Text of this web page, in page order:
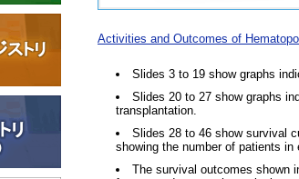
Activities and Outcomes of
Slides 3 to 19 show graphs
Slides 20 to 27 show graphs
transplantation.
Slides 28 to 46 show survival
showing the number of patients
The survival outcomes shown